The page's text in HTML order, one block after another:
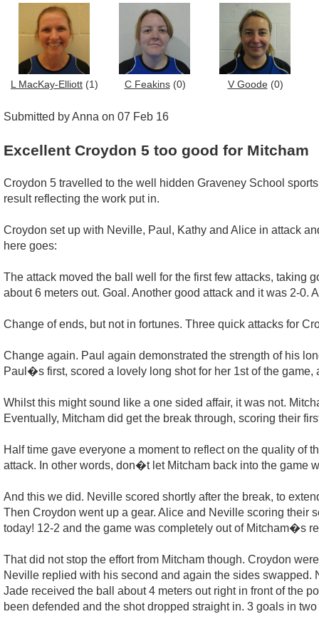
L MacKay-Elliott (1) C Feakins(0) V Goode(0)
Submitted by Anna on 07 Feb 16
Excellent Croydon 5 too good for Mitcham
Croydon 5 travelled to the well hidden Graveney School
result reflecting the work put in.
Croydon set up with Neville, Paul, Kathy and Alice in attack
here goes:
The attack moved the ball well for the first few attacks, taking
about 6 meters out. Goal. Another good attack and it was 2-0.
Change of ends, but not in fortunes. Three quick attacks for
Change again. Paul again demonstrated the strength of his
Paul�s first, scored a lovely long shot for her 1st of the
Whilst this might sound like a one sided affair, it was not.
Eventually, Mitcham did get the break through, scoring their
Half time gave everyone a moment to reflect on the quality of
attack. In other words, don�t let Mitcham back into the game
And this we did. Neville scored shortly after the break, to
Then Croydon went up a gear. Alice and Neville scoring their
today! 12-2 and the game was completely out of Mitcham�s
That did not stop the effort from Mitcham though. Croydon
Neville replied with his second and again the sides
Jade received the ball about 4 meters out right in front of the
been defended and the shot dropped straight in. 3 goals in